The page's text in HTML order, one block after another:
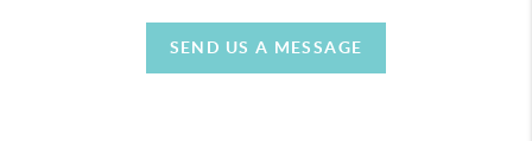
SEND US A MESSAGE